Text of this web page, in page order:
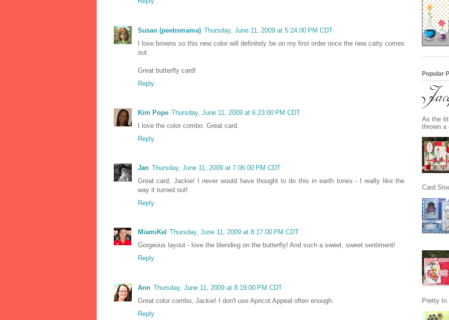
Susan (peebsmama) Thursday, June 11, 2009 at 5:24:00 PM CDT
I love browns so this new color will definitely be on my first order once the new catty comes
out.
Great butterfly card!
Reply
Kim Pope Thursday, June 11, 2009 at 6:23:00 PM CDT
I love the color combo. Great card.
Reply
Jan Thursday, June 11, 2009 at 7:06:00 PM CDT
Great card, Jackie! I never would have thought to do this in earth tones - I really like the
way it turned out!
Reply
MiamiKel
Thursday, June 11, 2009 at 8:17:00 PM CDT
Gorgeous layout - love the blending on the butterfly! And such a sweet, sweet sentiment!
Reply
Ann Thursday, June 11, 2009 at 8:19:00 PM CDT
Great color combo, Jackie! I don't use Apricot Appeal often enough.
Reply
Popular
As the
thrown a
Card
Pretty